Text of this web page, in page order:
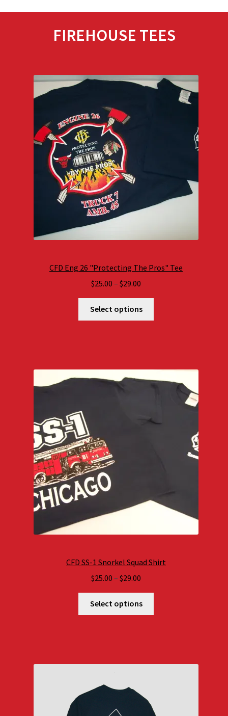
FIREHOUSE TEES
CFD Eng 26 "Protecting The Pros" Tee
$25.00 – $29.00
$25.00
through
Select options
CFD SS-1 Snorkel Squad Shirt
$25.00 – $29.00
$25.00
through
Select options